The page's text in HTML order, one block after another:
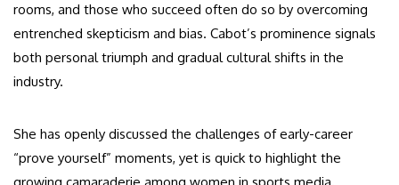
rooms, and those who succeed often do so by overcoming
entrenched skepticism and bias. Cabot’s prominence signals
both personal triumph and gradual cultural shifts in the
industry.
She has openly discussed the challenges of early-career
“prove yourself” moments, yet is quick to highlight the